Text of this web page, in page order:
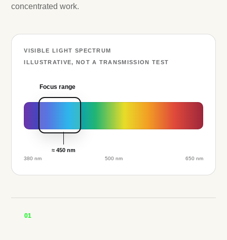
concentrated work.
VISIBLE LIGHT SPECTRUM
ILLUSTRATIVE, NOT A TRANSMISSION TEST
Focus range
≈ 450 nm
380 nm 500 nm 650 nm
01